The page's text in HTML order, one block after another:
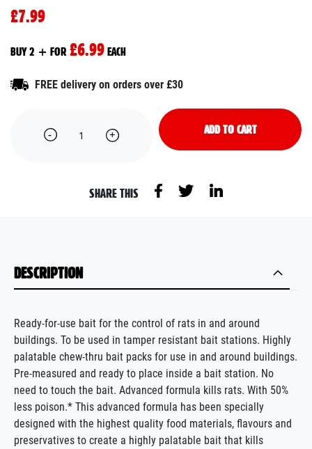
£7.99
BUY 2 + FOR £6.99 EACH
FREE delivery on orders over £30
ADD TO CART
SHARE THIS
DESCRIPTION
Ready-for-use bait for the control of rats in and around
buildings. To be used in tamper resistant bait stations. Highly
palatable chew-thru bait packs for use in and around buildings.
Pre-measured and ready to place inside a bait station. No
need to touch the bait. Advanced formula kills rats. With 50%
less poison.* This advanced formula has been specially
designed with the highest quality food materials, flavours and
preservatives to create a highly palatable bait that kills